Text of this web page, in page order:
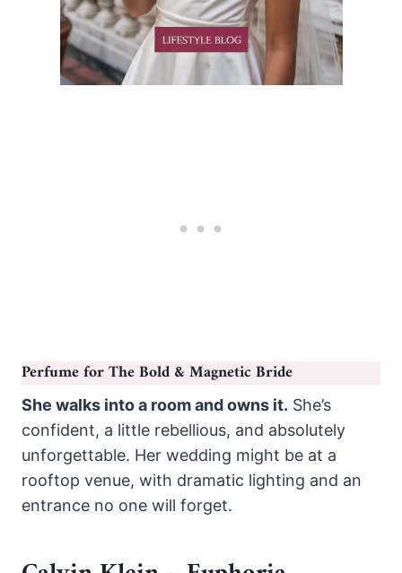
Perfume for The Bold & Magnetic Bride
She walks into a room and owns it. She’s
confident, a little rebellious, and absolutely
unforgettable. Her wedding might be at a
rooftop venue, with dramatic lighting and an
entrance no one will forget.